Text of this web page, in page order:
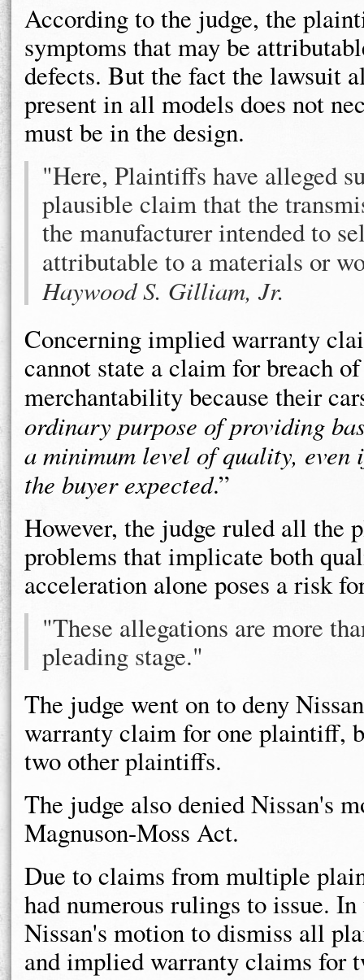
According to the judge, the
symptoms that may be
defects. But the fact the lawsuit
present in all models does not
must be in the design.
"Here, Plaintiffs have alleged
plausible claim that the
the manufacturer intended to
attributable to a materials or
Haywood S. Gilliam, Jr.
Concerning implied warranty
cannot state a claim for breach
merchantability because their
ordinary purpose of providing
a minimum level of quality,
the buyer expected.”
However, the judge ruled all the
problems that implicate both
acceleration alone poses a risk
"These allegations are more
pleading stage."
The judge went on to deny
warranty claim for one plaintiff,
two other plaintiffs.
The judge also denied Nissan's
Magnuson-Moss Act.
Due to claims from multiple
had numerous rulings to issue.
Nissan's motion to dismiss all
and implied warranty claims for